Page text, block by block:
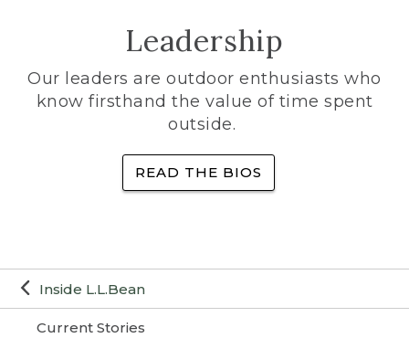
Inside L.L.Bean
Current Stories
Leadership
Our leaders are outdoor enthusiasts who
know firsthand the value of time spent
outside.
READ THE BIOS